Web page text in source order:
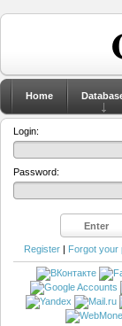
Home
Login:
Password:
Register | Forgot your